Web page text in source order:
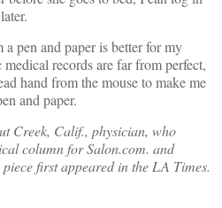
pen and paper is better for my
records are far from perfect,
hand from the mouse to make me
and paper.
Creek, Calif., physician, who
column for Salon.com. and
first appeared in the LA Times.